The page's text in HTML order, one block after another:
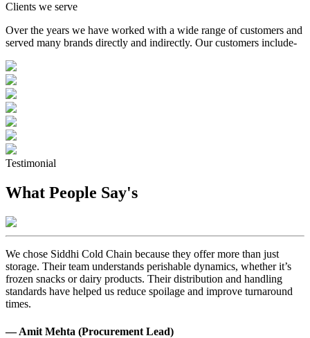
Clients we serve
Over the years we have worked with a wide range of customers and
served many brands directly and indirectly. Our customers include-
Testimonial
What People Say's
We chose Siddhi Cold Chain because they offer more than just
storage. Their team understands perishable dynamics, whether it’s
frozen snacks or dairy products. Their distribution and handling
standards have helped us reduce spoilage and improve turnaround
times.
— Amit Mehta (Procurement Lead)